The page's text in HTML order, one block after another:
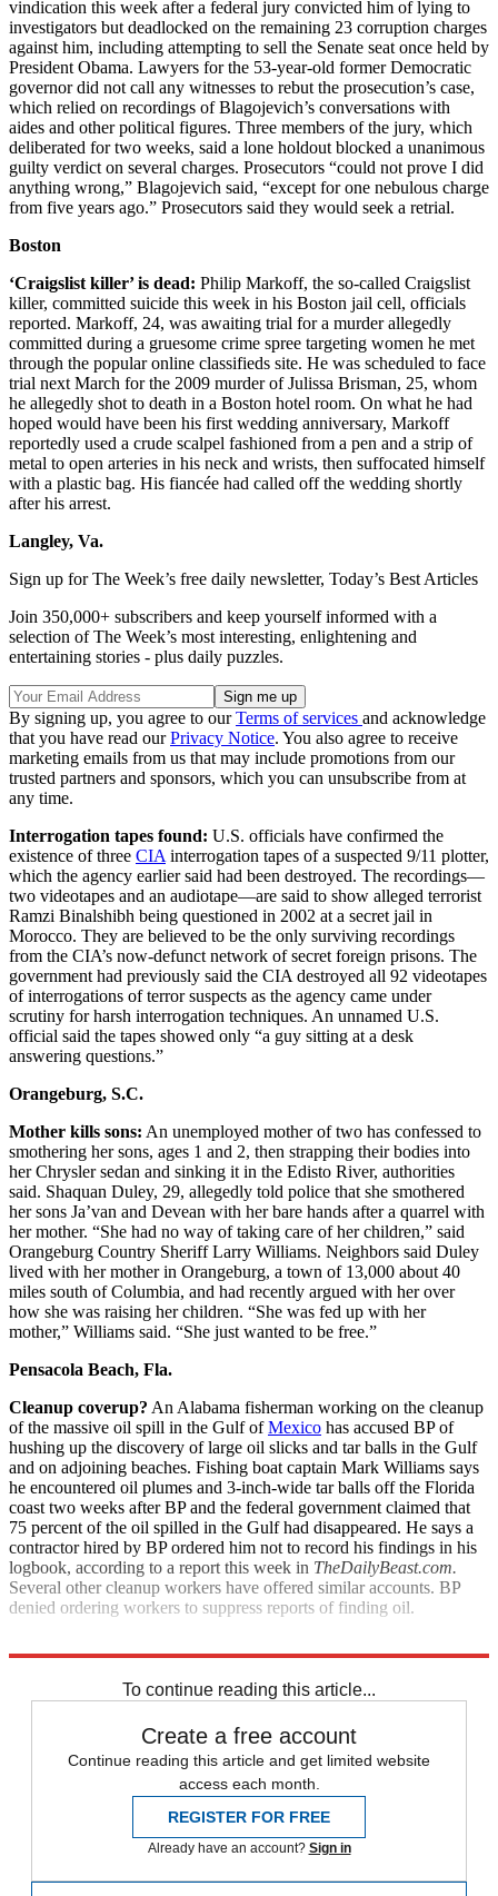
vindication this week after a federal jury convicted him of lying to
investigators but deadlocked on the remaining 23 corruption charges
against him, including attempting to sell the Senate seat once held by
President Obama. Lawyers for the 53-year-old former Democratic
governor did not call any witnesses to rebut the prosecution’s case,
which relied on recordings of Blagojevich’s conversations with
aides and other political figures. Three members of the jury, which
deliberated for two weeks, said a lone holdout blocked a unanimous
guilty verdict on several charges. Prosecutors “could not prove I did
anything wrong,” Blagojevich said, “except for one nebulous charge
from five years ago.” Prosecutors said they would seek a retrial.
Boston
‘Craigslist killer’ is dead: Philip Markoff, the so-called Craigslist
killer, committed suicide this week in his Boston jail cell, officials
reported. Markoff, 24, was awaiting trial for a murder allegedly
committed during a gruesome crime spree targeting women he met
through the popular online classifieds site. He was scheduled to face
trial next March for the 2009 murder of Julissa Brisman, 25, whom
he allegedly shot to death in a Boston hotel room. On what he had
hoped would have been his first wedding anniversary, Markoff
reportedly used a crude scalpel fashioned from a pen and a strip of
metal to open arteries in his neck and wrists, then suffocated himself
with a plastic bag. His fiancée had called off the wedding shortly
after his arrest.
Langley, Va.
Sign up for The Week’s free daily newsletter, Today’s Best Articles
Join 350,000+ subscribers and keep yourself informed with a
selection of The Week’s most interesting, enlightening and
entertaining stories - plus daily puzzles.
By signing up, you agree to ourTerms of services and acknowledge
that you have read ourPrivacy Notice. You also agree to receive
marketing emails from us that may include promotions from our
trusted partners and sponsors, which you can unsubscribe from at
any time.
Interrogation tapes found: U.S. officials have confirmed the
existence of three CIAinterrogation tapes of a suspected 9/11 plotter,
which the agency earlier said had been destroyed. The recordings—
two videotapes and an audiotape—are said to show alleged terrorist
Ramzi Binalshibh being questioned in 2002 at a secret jail in
Morocco. They are believed to be the only surviving recordings
from the CIA’s now-defunct network of secret foreign prisons. The
government had previously said the CIA destroyed all 92 videotapes
of interrogations of terror suspects as the agency came under
scrutiny for harsh interrogation techniques. An unnamed U.S.
official said the tapes showed only “a guy sitting at a desk
answering questions.”
Orangeburg, S.C.
Mother kills sons: An unemployed mother of two has confessed to
smothering her sons, ages 1 and 2, then strapping their bodies into
her Chrysler sedan and sinking it in the Edisto River, authorities
said. Shaquan Duley, 29, allegedly told police that she smothered
her sons Ja’van and Devean with her bare hands after a quarrel with
her mother. “She had no way of taking care of her children,” said
Orangeburg Country Sheriff Larry Williams. Neighbors said Duley
lived with her mother in Orangeburg, a town of 13,000 about 40
miles south of Columbia, and had recently argued with her over
how she was raising her children. “She was fed up with her
mother,” Williams said. “She just wanted to be free.”
Pensacola Beach, Fla.
Cleanup coverup? An Alabama fisherman working on the cleanup
of the massive oil spill in the Gulf ofMexico has accused BP of
hushing up the discovery of large oil slicks and tar balls in the Gulf
and on adjoining beaches. Fishing boat captain Mark Williams says
he encountered oil plumes and 3-inch-wide tar balls off the Florida
coast two weeks after BP and the federal government claimed that
75 percent of the oil spilled in the Gulf had disappeared. He says a
contractor hired by BP ordered him not to record his findings in his
logbook, according to a report this week in TheDailyBeast.com.
Several other cleanup workers have offered similar accounts. BP
denied ordering workers to suppress reports of finding oil.
To continue reading this article...
Create a free account
Continue reading this article and get limited website
access each month.
REGISTER FOR FREE
Already have an account? Sign in